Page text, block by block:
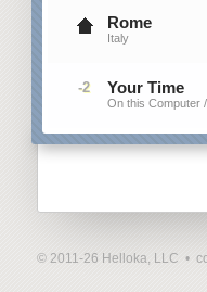
Rome
Italy
-2 Your Time
On this Computer
© 2011-26 Helloka, LLC •